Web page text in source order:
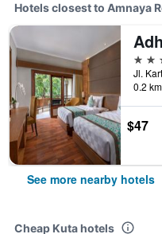
Hotels closest to Amnaya
4
0.2
$47
See more nearby hotels
Cheap Kuta hotels